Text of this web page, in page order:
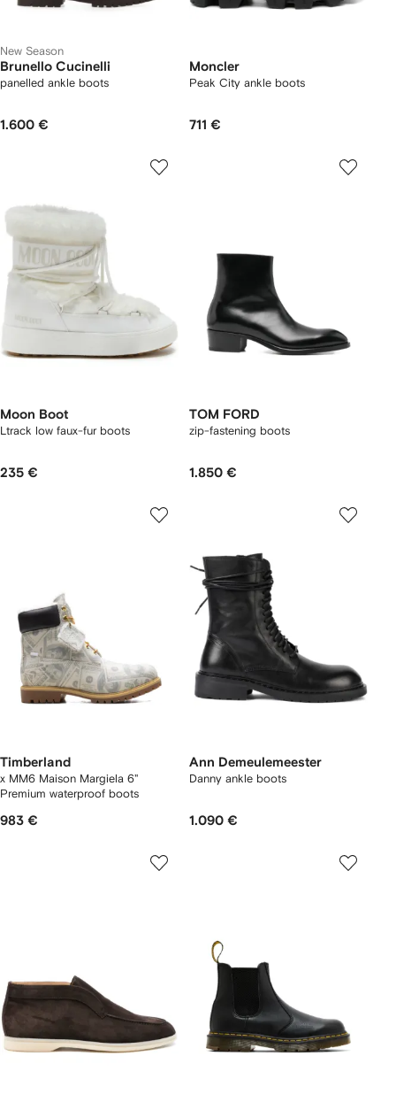
New Season
Brunello Cucinelli
panelled ankle boots
1.600 €
Moncler
Peak City ankle boots
711 €
Moon Boot
Ltrack low faux-fur boots
235 €
TOM FORD
zip-fastening boots
1.850 €
Timberland
x MM6 Maison Margiela 6"
Premium waterproof boots
983 €
Ann Demeulemeester
Danny ankle boots
1.090 €